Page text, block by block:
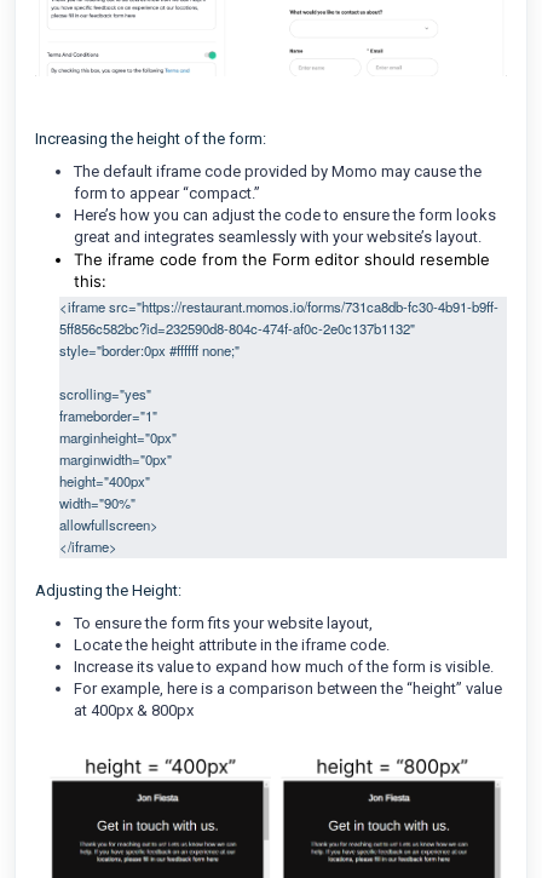
Increasing the height of the form:
The default iframe code provided by Momo may cause the
form to appear “compact.”
Here’s how you can adjust the code to ensure the form looks
great and integrates seamlessly with your website’s layout.
The iframe code from the Form editor should resemble
this:
<iframe src="https://restaurant.momos.io/forms/731ca8db-fc30-4b91-b9ff-
5ff856c582bc?id=232590d8-804c-474f-af0c-2e0c137b1132"
style="border:0px #ffffff none;"
scrolling="yes"
frameborder="1"
marginheight="0px"
marginwidth="0px"
height="400px"
width="90%"
allowfullscreen>
</iframe>
Adjusting the Height:
To ensure the form fits your website layout,
Locate the height attribute in the iframe code.
Increase its value to expand how much of the form is visible.
For example, here is a comparison between the “height” value
at 400px & 800px